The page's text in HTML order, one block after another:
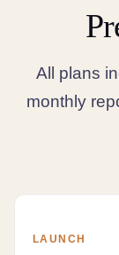
All plans
monthly
LAUNCH